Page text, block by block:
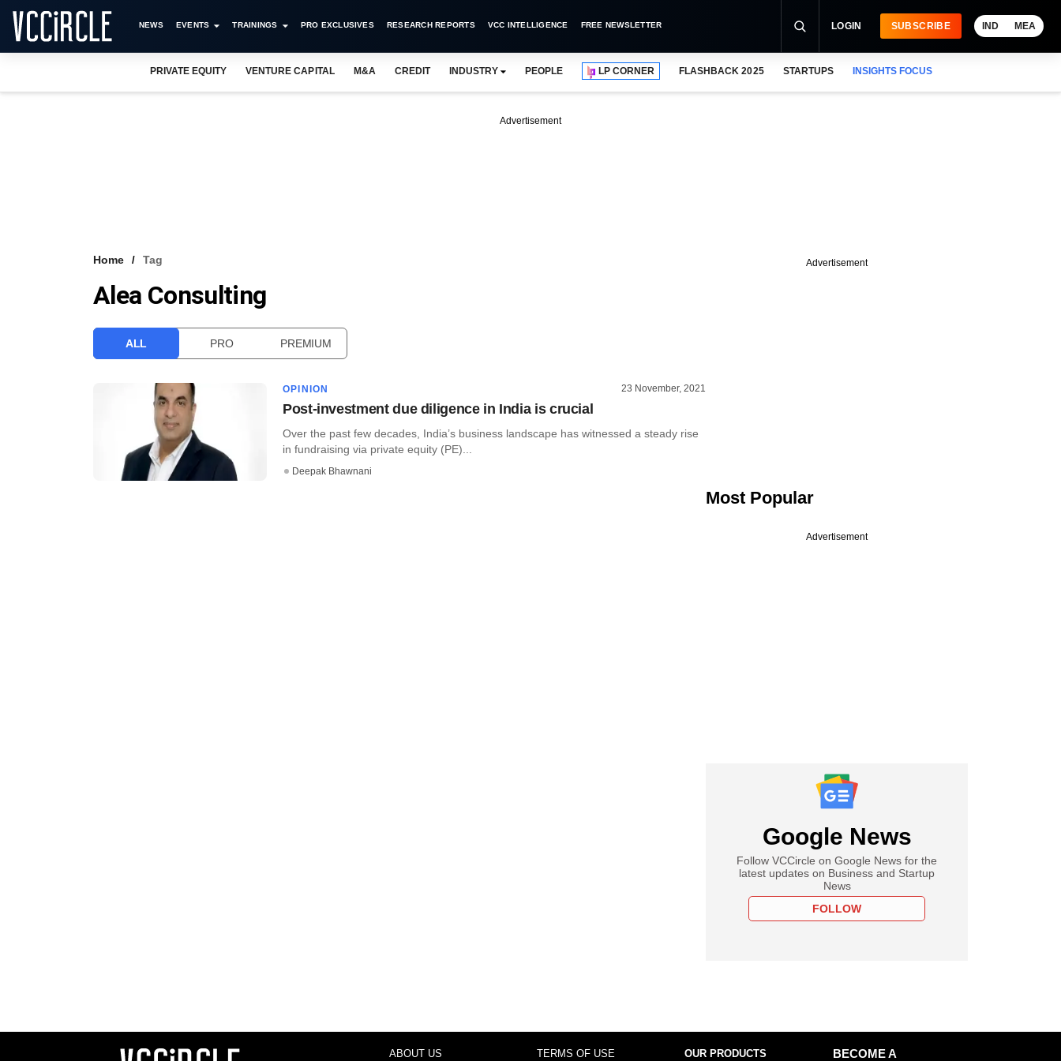
NEWS EVENTS TRAININGS PRO EXCLUSIVES RESEARCH REPORTS VCC INTELLIGENCE FREE NEWSLETTER LOGIN SUBSCRIBE IND MEA
PRIVATE EQUITY VENTURE CAPITAL M&A CREDIT INDUSTRY PEOPLE LP CORNER FLASHBACK 2025 STARTUPS INSIGHTS FOCUS
Advertisement
Home Tag
Alea Consulting
ALL PRO PREMIUM
OPINION 23 November, 2021
Post-investment due diligence in India is crucial
Over the past few decades, India’s business landscape has witnessed a steady rise
in fundraising via private equity (PE)...
Deepak Bhawnani
Advertisement
Most Popular
Advertisement
Google News
Follow VCCircle on Google News for the
latest updates on Business and Startup
News
FOLLOW
ABOUT US TERMS OF USE OUR PRODUCTS
BECOME A